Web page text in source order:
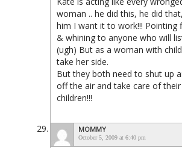
woman .. he did this, he did
him I want it to work!!! Pointing
& whining to anyone who will
(ugh) But as a woman with
take her side.
But they both need to shut up
off the air and take care of their
children!!!
MOMMY
October 5, 2009 at 6:40 pm